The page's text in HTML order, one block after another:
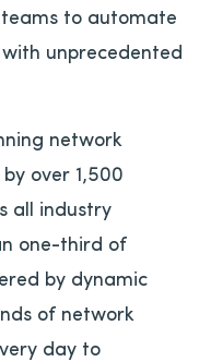
to automate
unprecedented
network
over 1,500
all industry
one-third of
by dynamic
of network
day to